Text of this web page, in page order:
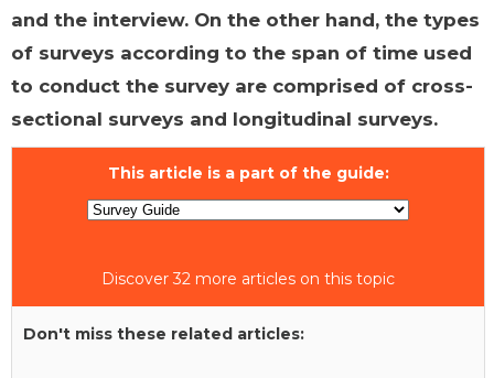
and the interview. On the other hand, the types
of surveys according to the span of time used
to conduct the survey are comprised of cross-
sectional surveys and longitudinal surveys.
This article is a part of the guide:
Discover 32 more articles on this topic
Don't miss these related articles: